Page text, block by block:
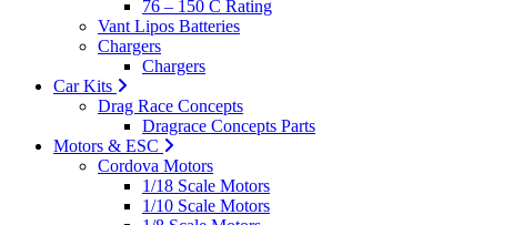
76 – 150 C Rating
Vant Lipos Batteries
Chargers
Chargers
Car Kits
Drag Race Concepts
Dragrace Concepts Parts
Motors & ESC
Cordova Motors
1/18 Scale Motors
1/10 Scale Motors